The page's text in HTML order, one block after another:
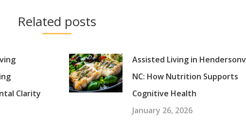
Related posts
Clarity
Assisted Living in
NC: How Nutrition Supports
Cognitive Health
January 26, 2026